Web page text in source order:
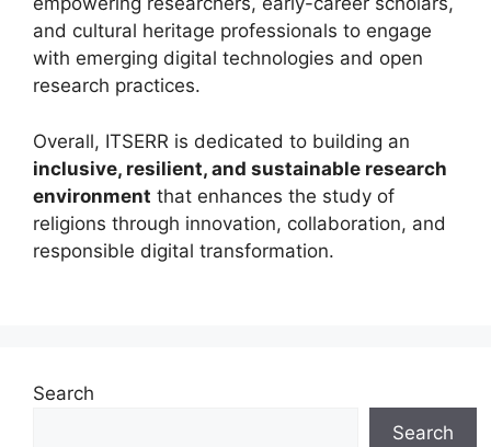
and cultural heritage professionals to engage
with emerging digital technologies and open
research practices.
Overall, ITSERR is dedicated to building an
inclusive, resilient, and sustainable research
environment that enhances the study of
religions through innovation, collaboration, and
responsible digital transformation.
Search
Search